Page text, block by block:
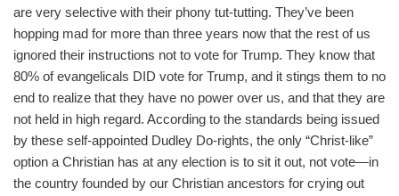
are very selective with their phony tut-tutting. They’ve been
hopping mad for more than three years now that the rest of us
ignored their instructions not to vote for Trump. They know that
80% of evangelicals DID vote for Trump, and it stings them to no
end to realize that they have no power over us, and that they are
not held in high regard. According to the standards being issued
by these self-appointed Dudley Do-rights, the only “Christ-like”
option a Christian has at any election is to sit it out, not vote—in
the country founded by our Christian ancestors for crying out